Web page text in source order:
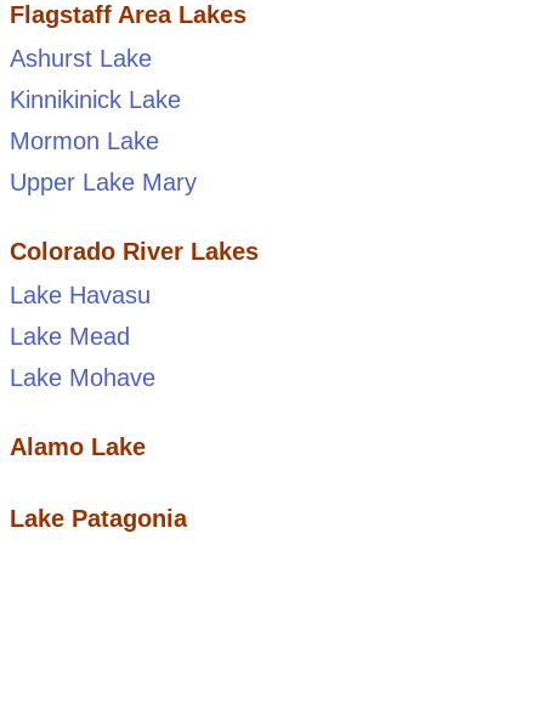
Flagstaff Area Lakes
Ashurst Lake
Kinnikinick Lake
Mormon Lake
Upper Lake Mary
Colorado River Lakes
Lake Havasu
Lake Mead
Lake Mohave
Alamo Lake
Lake Patagonia